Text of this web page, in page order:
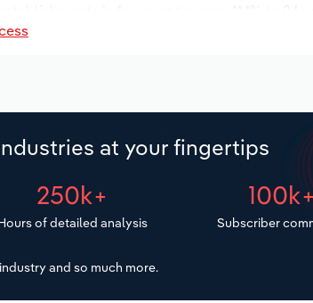
-*.*% to 32 workers during the
at your fingertips
250k+
of detailed analysis Subscriber
and so much more.